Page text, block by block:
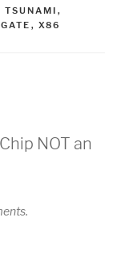
TSUNAMI ,
, X86
NOT an